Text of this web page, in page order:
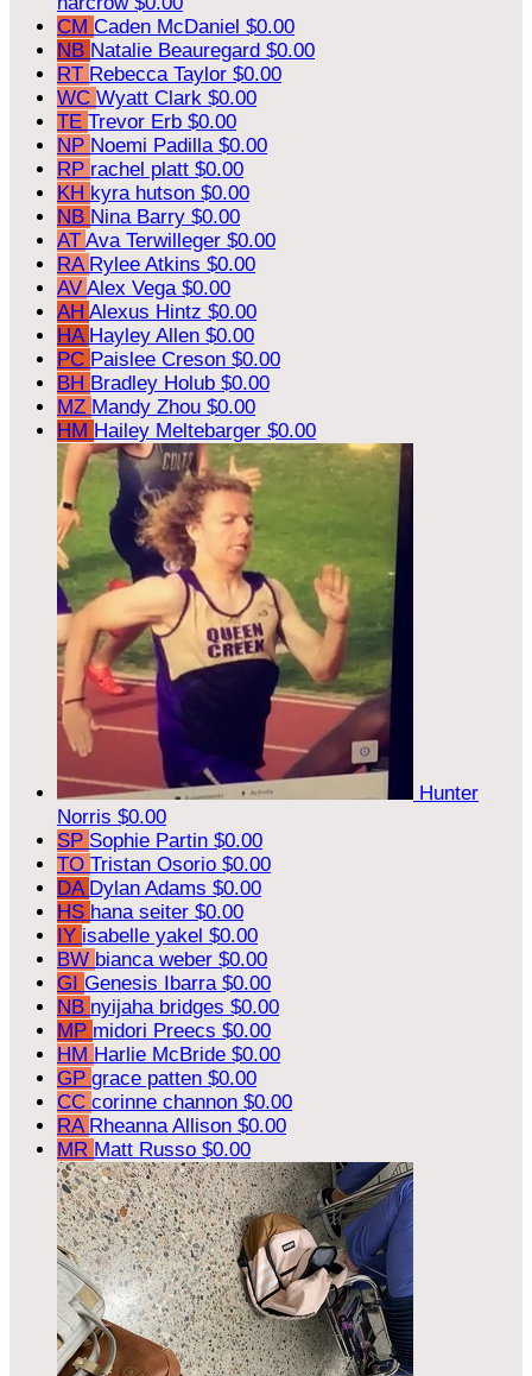
CM Caden McDaniel $0.00
NB Natalie Beauregard $0.00
RT Rebecca Taylor $0.00
WC Wyatt Clark $0.00
TE Trevor Erb $0.00
NP Noemi Padilla $0.00
RP rachel platt $0.00
KH kyra hutson $0.00
NB Nina Barry $0.00
AT Ava Terwilleger $0.00
RA Rylee Atkins $0.00
AV Alex Vega $0.00
AH Alexus Hintz $0.00
HA Hayley Allen $0.00
PC Paislee Creson $0.00
BH Bradley Holub $0.00
MZ Mandy Zhou $0.00
HM Hailey Meltebarger $0.00
Hunter
Norris $0.00
SP Sophie Partin $0.00
TO Tristan Osorio $0.00
DA Dylan Adams $0.00
HS hana seiter $0.00
IY isabelle yakel $0.00
BW bianca weber $0.00
GI Genesis Ibarra $0.00
NB nyijaha bridges $0.00
MP midori Preecs $0.00
HM Harlie McBride $0.00
GP grace patten $0.00
CC corinne channon $0.00
RA Rheanna Allison $0.00
MR Matt Russo $0.00